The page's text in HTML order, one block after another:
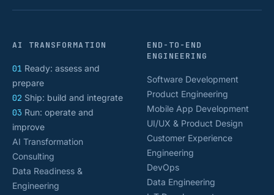
AI TRANSFORMATION
01 Ready: assess and
prepare
02 Ship: build and integrate
03 Run: operate and
improve
AI Transformation
Consulting
Data Readiness &
Engineering
END-TO-END
ENGINEERING
Software Development
Product Engineering
Mobile App Development
UI/UX & Product Design
Customer Experience
Engineering
DevOps
Data Engineering